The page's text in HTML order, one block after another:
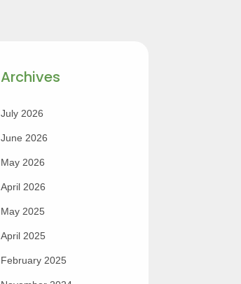
Archives
July 2026
June 2026
May 2026
April 2026
May 2025
April 2025
February 2025